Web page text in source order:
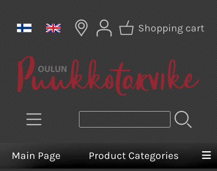
Shopping cart
Main Page Product Categories